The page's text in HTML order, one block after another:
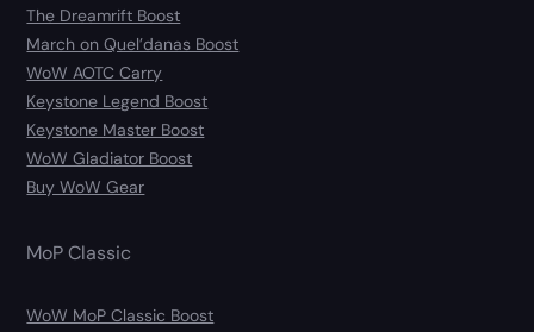
The Dreamrift Boost
March on Quel’danas Boost
WoW AOTC Carry
Keystone Legend Boost
Keystone Master Boost
WoW Gladiator Boost
Buy WoW Gear
MoP Classic
WoW MoP Classic Boost